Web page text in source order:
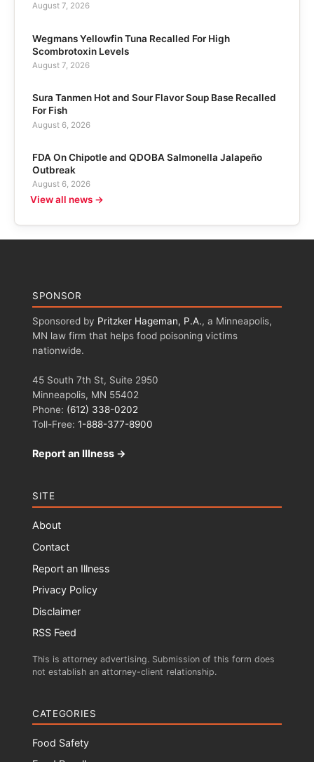
August 7, 2026
Wegmans Yellowfin Tuna Recalled For High
Scombrotoxin Levels
August 7, 2026
Sura Tanmen Hot and Sour Flavor Soup Base Recalled
For Fish
August 6, 2026
FDA On Chipotle and QDOBA Salmonella Jalapeño
Outbreak
August 6, 2026
View all news →
SPONSOR
Sponsored by Pritzker Hageman, P.A., a Minneapolis,
MN law firm that helps food poisoning victims
nationwide.
45 South 7th St, Suite 2950
Minneapolis, MN 55402
Phone: (612) 338-0202
Toll-Free: 1-888-377-8900
Report an Illness →
SITE
About
Contact
Report an Illness
Privacy Policy
Disclaimer
RSS Feed
This is attorney advertising. Submission of this form does
not establish an attorney-client relationship.
CATEGORIES
Food Safety